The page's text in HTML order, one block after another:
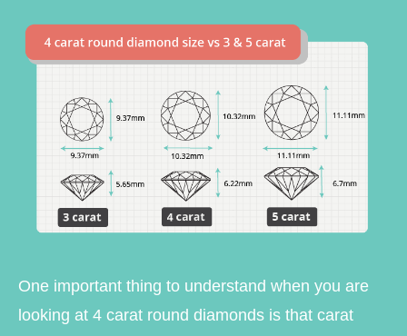
One important thing to understand when you are
looking at 4 carat round diamonds is that carat